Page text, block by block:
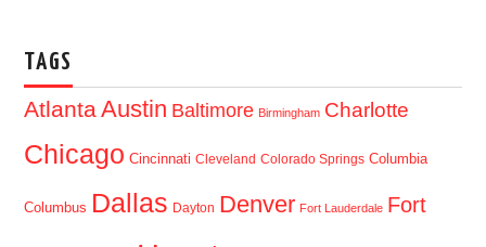
TAGS
AtlantaAustin Baltimore Birmingham Charlotte
Chicago Cincinnati Cleveland Colorado Springs Columbia
Columbus Dallas Dayton Denver Fort Lauderdale Fort